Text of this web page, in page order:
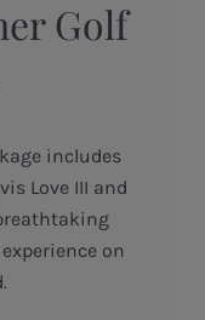
Golf
includes
Love III and
on